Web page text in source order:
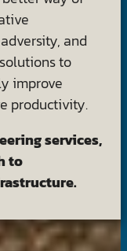
and
to
improve
productivity.
services,
to